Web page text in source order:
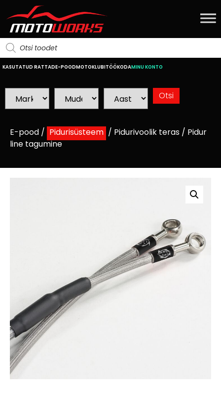
KASUTATUD RATTADE-POODMOTOKLUBITÖÖKODAMINU KONTO
E-pood / Pidurisüsteem / Pidurivoolik teras / Pidur
line tagumine